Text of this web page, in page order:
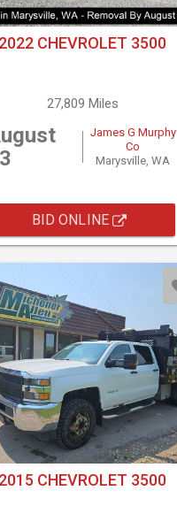
2022 CHEVROLET 3500
27,809 Miles
James G Murphy
Co
Marysville, WA
BID ONLINE
2015 CHEVROLET 3500